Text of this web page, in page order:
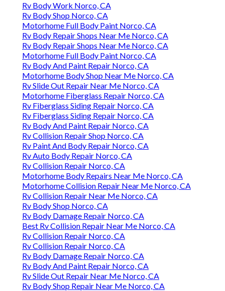
Rv Body Work Norco, CA
Rv Body Shop Norco, CA
Motorhome Full Body Paint Norco, CA
Rv Body Repair Shops Near Me Norco, CA
Rv Body Repair Shops Near Me Norco, CA
Motorhome Full Body Paint Norco, CA
Rv Body And Paint Repair Norco, CA
Motorhome Body Shop Near Me Norco, CA
Rv Slide Out Repair Near Me Norco, CA
Motorhome Fiberglass Repair Norco, CA
Rv Fiberglass Siding Repair Norco, CA
Rv Fiberglass Siding Repair Norco, CA
Rv Body And Paint Repair Norco, CA
Rv Collision Repair Shop Norco, CA
Rv Paint And Body Repair Norco, CA
Rv Auto Body Repair Norco, CA
Rv Collision Repair Norco, CA
Motorhome Body Repairs Near Me Norco, CA
Motorhome Collision Repair Near Me Norco, CA
Rv Collision Repair Near Me Norco, CA
Rv Body Shop Norco, CA
Rv Body Damage Repair Norco, CA
Best Rv Collision Repair Near Me Norco, CA
Rv Collision Repair Norco, CA
Rv Collision Repair Norco, CA
Rv Body Damage Repair Norco, CA
Rv Body And Paint Repair Norco, CA
Rv Slide Out Repair Near Me Norco, CA
Rv Body Shop Repair Near Me Norco, CA